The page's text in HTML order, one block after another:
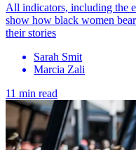
All indicators, including the
show how black women
their stories
Sarah Smit
Marcia Zali
11 min read